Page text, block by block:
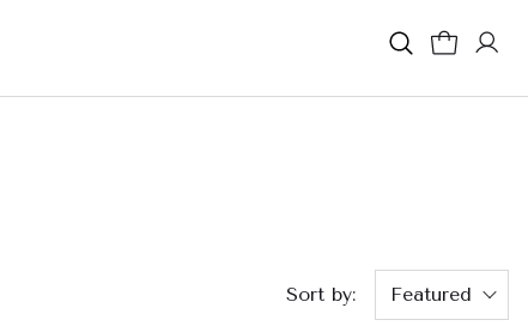
Sort by: Featured